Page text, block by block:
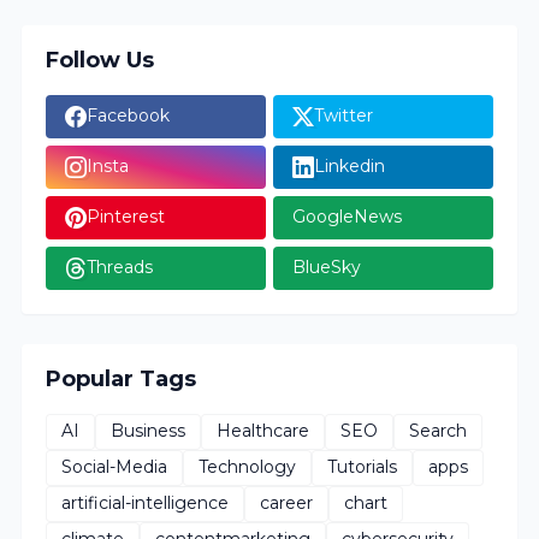
Follow Us
Facebook Twitter
Insta Linkedin
Pinterest GoogleNews
Threads BlueSky
Popular Tags
AI Business Healthcare SEO
Search
Social-Media
Technology Tutorials
apps
artificial-intelligence
career
chart